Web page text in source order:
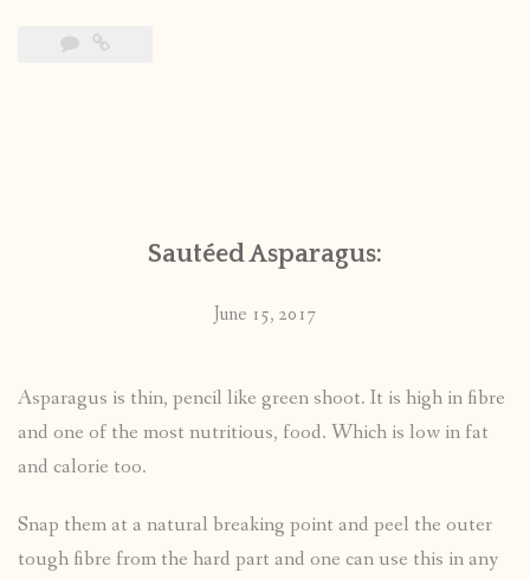
Sautéed Asparagus:
June 15, 2017
Asparagus is thin, pencil like green shoot. It is high in fibre
and one of the most nutritious, food. Which is low in fat
and calorie too.
Snap them at a natural breaking point and peel the outer
tough fibre from the hard part and one can use this in any